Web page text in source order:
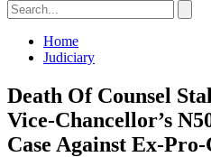
Home
Judiciary
Death Of Counsel
Vice-Chancellor’s
Case Against Ex-